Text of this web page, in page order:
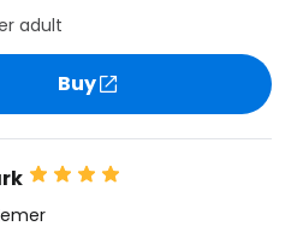
adult
Buy